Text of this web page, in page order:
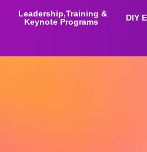
Leadership,Training &
Keynote Programs
DIY